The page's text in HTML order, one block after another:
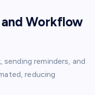
Workflow
sending reminders, and
reducing